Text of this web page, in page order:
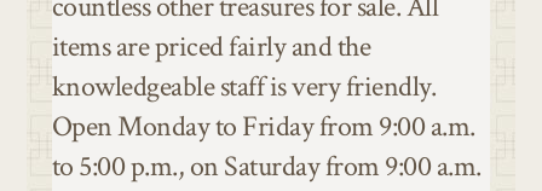
items are priced fairly and the
knowledgeable staff is very friendly.
Open Monday to Friday from 9:00 a.m.
to 5:00 p.m., on Saturday from 9:00 a.m.